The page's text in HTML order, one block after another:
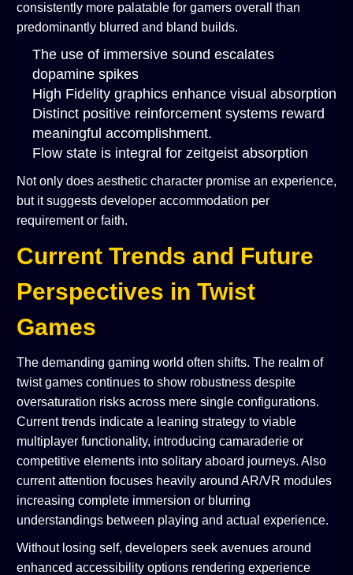
consistently more palatable for gamers overall than
predominantly blurred and bland builds.
The use of immersive sound escalates
dopamine spikes
High Fidelity graphics enhance visual absorption
Distinct positive reinforcement systems reward
meaningful accomplishment.
Flow state is integral for zeitgeist absorption
Not only does aesthetic character promise an experience,
but it suggests developer accommodation per
requirement or faith.
Current Trends and Future
Perspectives in Twist
Games
The demanding gaming world often shifts. The realm of
twist games continues to show robustness despite
oversaturation risks across mere single configurations.
Current trends indicate a leaning strategy to viable
multiplayer functionality, introducing camaraderie or
competitive elements into solitary aboard journeys. Also
current attention focuses heavily around AR/VR modules
increasing complete immersion or blurring
understandings between playing and actual experience.
Without losing self, developers seek avenues around
enhanced accessibility options rendering experience